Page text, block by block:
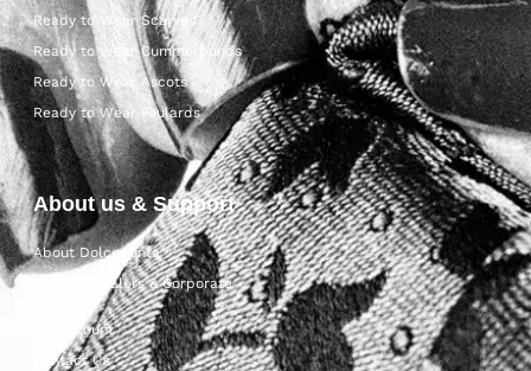
Ready to Wear Scarves
Ready to Wear Cummerbunds
Ready to Wear Ascots
Ready to Wear Foulards
About us & Support
About Dolcepunta
For Wholesalers & Corporate
My Account
Contact Us